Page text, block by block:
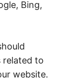
Bing,
related to
website.